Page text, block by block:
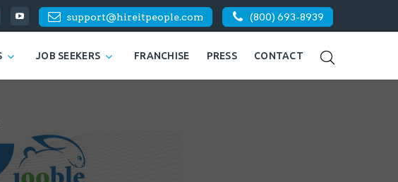
support@hireitpeople.com (800) 693-8939
JOB SEEKERS FRANCHISE PRESS CONTACT